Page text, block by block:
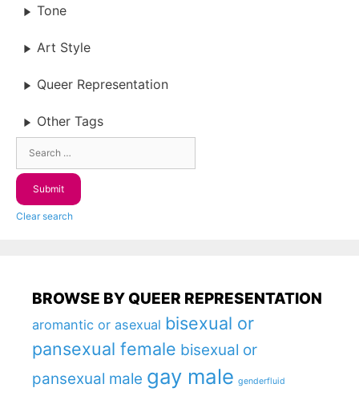
Tone
Art Style
Queer Representation
Other Tags
Clear search
BROWSE BY QUEER REPRESENTATION
aromantic or asexual bisexual or
pansexual female bisexual or
pansexual male gay male genderfluid